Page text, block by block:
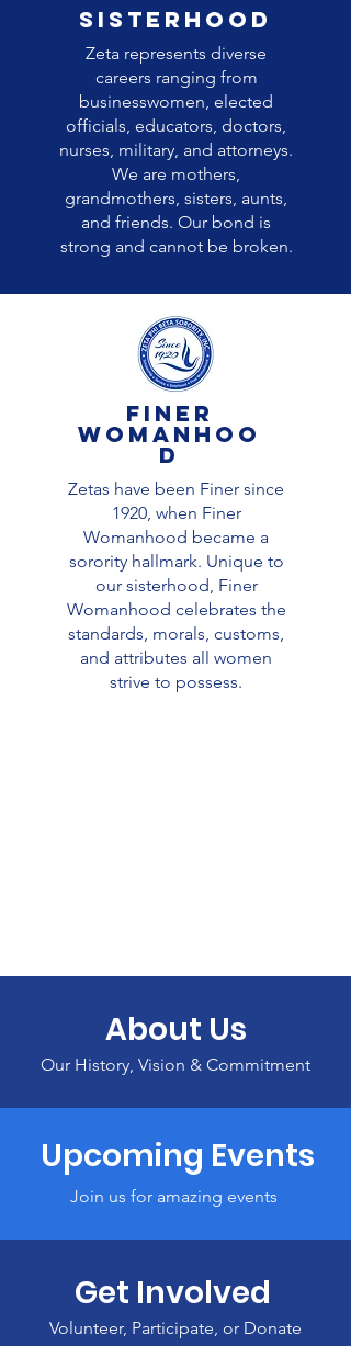
sisterhood
Zeta represents diverse
careers ranging from
businesswomen, elected
officials, educators, doctors,
nurses, military, and attorneys.
We are mothers,
grandmothers, sisters, aunts,
and friends. Our bond is
strong and cannot be broken.
finer
Womanhoo
d
Zetas have been Finer since
1920, when Finer
Womanhood became a
sorority hallmark. Unique to
our sisterhood, Finer
Womanhood celebrates the
standards, morals, customs,
and attributes all women
strive to possess.
About Us
Our History, Vision & Commitment
Upcoming Events
Join us for amazing events
Get Involved
Volunteer, Participate, or Donate